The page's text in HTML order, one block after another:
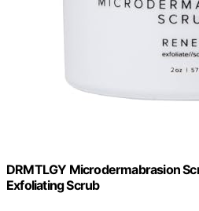
DRMTLGY Microdermabrasion
Exfoliating Scrub